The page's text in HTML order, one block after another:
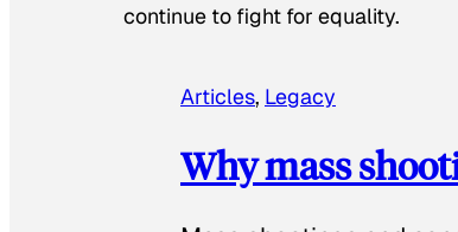
continue to fight for equality.
Articles, Legacy
Why mass